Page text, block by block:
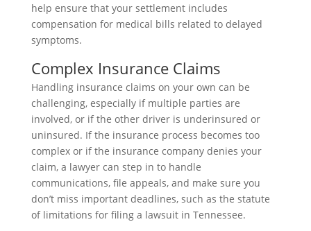
help ensure that your settlement includes
compensation for medical bills related to delayed
symptoms.
Complex Insurance Claims
Handling insurance claims on your own can be
challenging, especially if multiple parties are
involved, or if the other driver is underinsured or
uninsured. If the insurance process becomes too
complex or if the insurance company denies your
claim, a lawyer can step in to handle
communications, file appeals, and make sure you
don’t miss important deadlines, such as the statute
of limitations for filing a lawsuit in Tennessee.